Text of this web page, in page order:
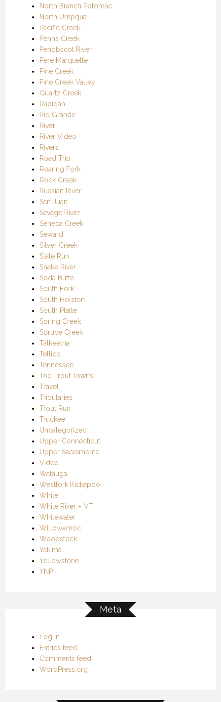
North Branch Potomac
North Umpqua
Pacific Creek
Penns Creek
Penobscot River
Pere Marquette
Pine Creek
Pine Creek Valley
Quartz Creek
Rapidan
Rio Grande
River
River Video
Rivers
Road Trip
Roaring Fork
Rock Creek
Russian River
San Juan
Savage River
Seneca Creek
Seward
Silver Creek
Slate Run
Snake River
Soda Butte
South Fork
South Holston
South Platte
Spring Creek
Spruce Creek
Talkeetna
Tellico
Tennessee
Top Trout Towns
Travel
Tributaries
Trout Run
Truckee
Uncategorized
Upper Connecticut
Upper Sacramento
Video
Watauga
Westfork Kickapoo
White
White River – VT
Whitewater
Willowemoc
Woodstock
Yakima
Yellowstone
YNP
Meta
Log in
Entries feed
Comments feed
WordPress.org